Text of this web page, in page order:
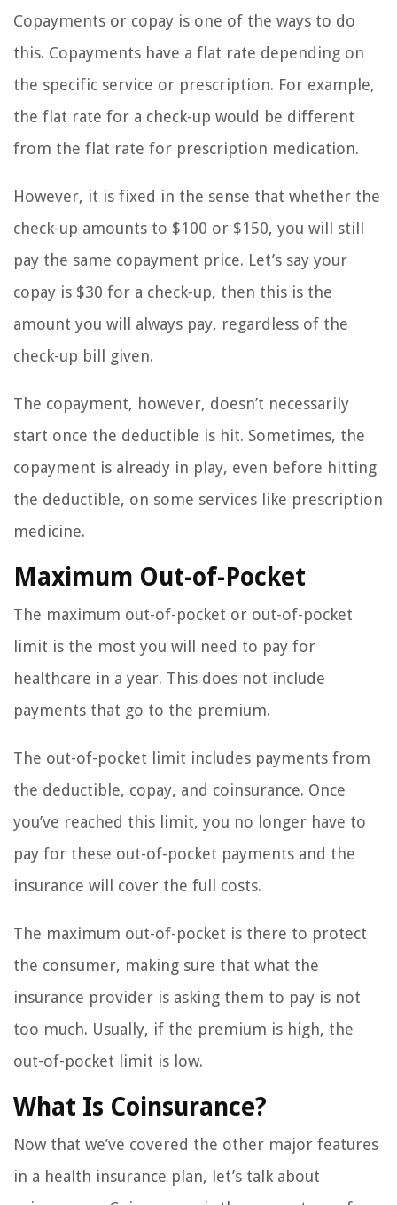
Copayments or copay is one of the ways to do
this. Copayments have a flat rate depending on
the specific service or prescription. For example,
the flat rate for a check-up would be different
from the flat rate for prescription medication.
However, it is fixed in the sense that whether the
check-up amounts to $100 or $150, you will still
pay the same copayment price. Let’s say your
copay is $30 for a check-up, then this is the
amount you will always pay, regardless of the
check-up bill given.
The copayment, however, doesn’t necessarily
start once the deductible is hit. Sometimes, the
copayment is already in play, even before hitting
the deductible, on some services like prescription
medicine.
Maximum Out-of-Pocket
The maximum out-of-pocket or out-of-pocket
limit is the most you will need to pay for
healthcare in a year. This does not include
payments that go to the premium.
The out-of-pocket limit includes payments from
the deductible, copay, and coinsurance. Once
you’ve reached this limit, you no longer have to
pay for these out-of-pocket payments and the
insurance will cover the full costs.
The maximum out-of-pocket is there to protect
the consumer, making sure that what the
insurance provider is asking them to pay is not
too much. Usually, if the premium is high, the
out-of-pocket limit is low.
What Is Coinsurance?
Now that we’ve covered the other major features
in a health insurance plan, let’s talk about